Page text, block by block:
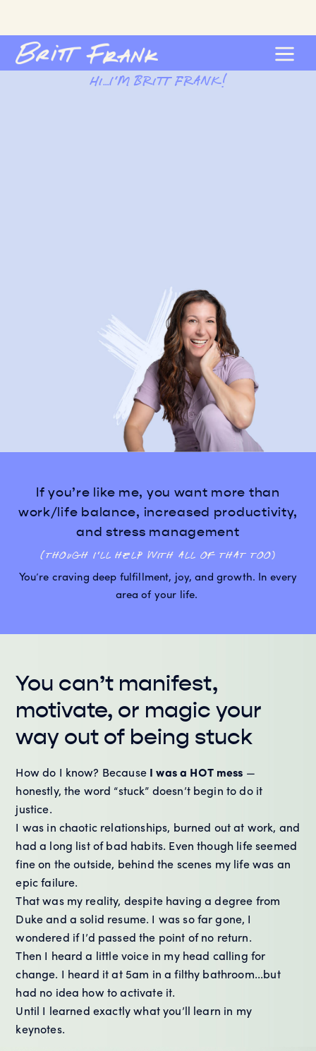
Hi…I’m Britt Frank!
If you’re like me, you want more than
work/life balance, increased productivity,
and stress management
(though I’ll help with all of that too)
You’re craving deep fulfillment, joy, and growth. In every
area of your life.
You can’t manifest,
motivate, or magic your
way out of being stuck
How do I know? Because I was a HOT mess —
honestly, the word “stuck” doesn’t begin to do it
justice.
I was in chaotic relationships, burned out at work, and
had a long list of bad habits. Even though life seemed
fine on the outside, behind the scenes my life was an
epic failure.
That was my reality, despite having a degree from
Duke and a solid resume. I was so far gone, I
wondered if I’d passed the point of no return.
Then I heard a little voice in my head calling for
change. I heard it at 5am in a filthy bathroom...but
had no idea how to activate it.
Until I learned exactly what you’ll learn in my
keynotes.